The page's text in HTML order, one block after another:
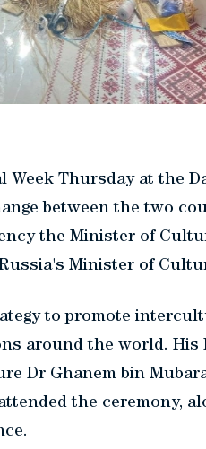
Thursday at the
between the two
the Minister of
Minister of
to promote
around the world. His
Dr Ghanem bin
the ceremony,